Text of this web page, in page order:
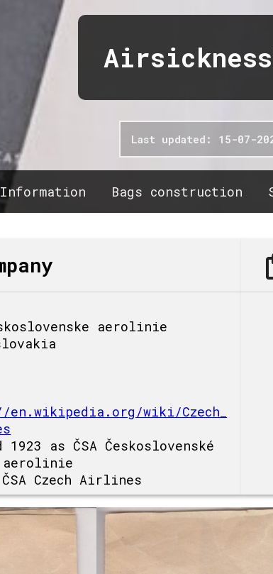
Last updated: 15-07-
Information Bags construction
aerolinie
wiki/Czech_
1923 as ČSA Československé
ČSA Czech Airlines